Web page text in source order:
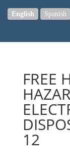
FREE
12
English Spanish